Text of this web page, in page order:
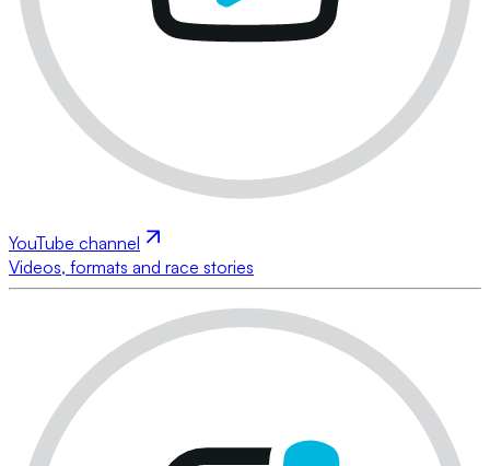
YouTube channel
Videos, formats and race stories